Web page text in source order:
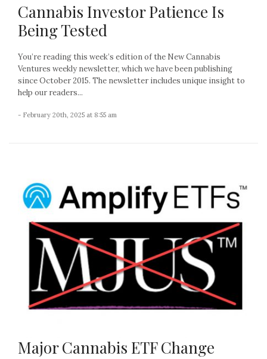
Cannabis Investor Patience Is
Being Tested
You’re reading this week’s edition of the New Cannabis
Ventures weekly newsletter, which we have been publishing
since October 2015. The newsletter includes unique insight to
help our readers...
- February 20th, 2025 at 8:55 am
Major Cannabis ETF Change